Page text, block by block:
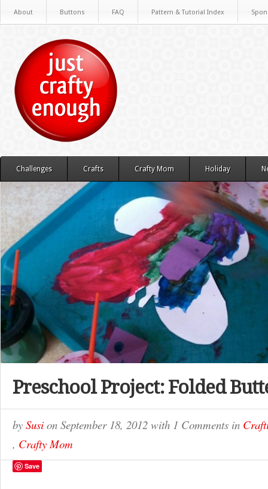
About Buttons FAQ Pattern & Tutorial Index
Challenges Crafts Crafty Mom Holiday
Preschool Project: Folded
by Susi on September 18, 2012 with 1 Comments in
, Crafty Mom
Save